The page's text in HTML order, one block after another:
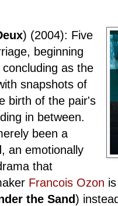
) (2004): Five
beginning
as the
snapshots of
birth of the pair's
in between.
been a
an emotionally
that
Francois Ozon
the Sand)